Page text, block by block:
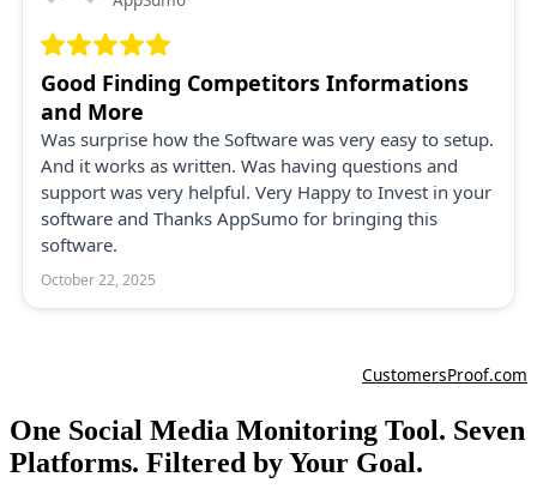
One Social Media Monitoring Tool. Seven
Platforms. Filtered by Your Goal.